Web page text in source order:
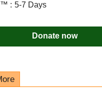
: 5-7 Days
Donate now